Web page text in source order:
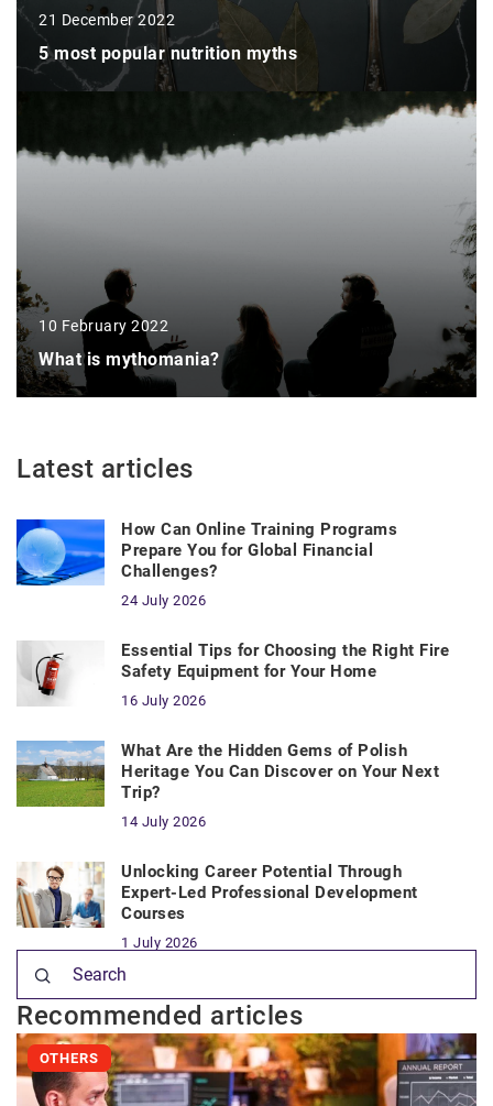
21 December 2022
5 most popular nutrition myths
10 February 2022
What is mythomania?
Latest articles
How Can Online Training Programs
Prepare You for Global Financial
Challenges?
24 July 2026
Essential Tips for Choosing the Right Fire
Safety Equipment for Your Home
16 July 2026
What Are the Hidden Gems of Polish
Heritage You Can Discover on Your Next
Trip?
14 July 2026
Unlocking Career Potential Through
Expert-Led Professional Development
Courses
1 July 2026
Recommended articles
OTHERS